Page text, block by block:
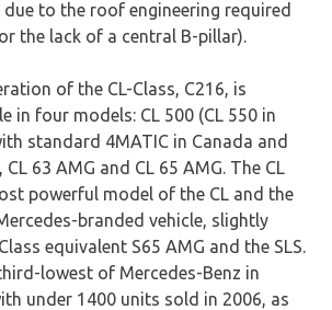
to the roof engineering required
the lack of a central B-pillar).
of the CL-Class, C216, is
in four models: CL 500 (CL 550 in
standard 4MATIC in Canada and
CL 63 AMG and CL 65 AMG. The CL
powerful model of the CL and the
branded vehicle, slightly
equivalent S65 AMG and the SLS.
lowest of Mercedes-Benz in
under 1400 units sold in 2006, as